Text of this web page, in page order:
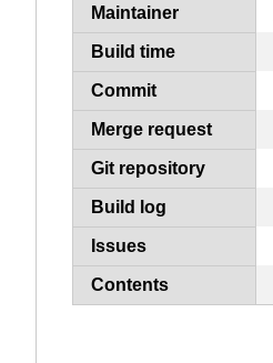
Maintainer
Build time
Commit
Merge request
Git repository
Build log
Issues
Contents